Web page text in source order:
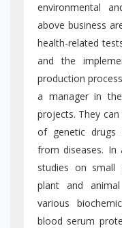
environmental
above business
health-related
and the
production
a manager in
projects. They
of genetic drugs
from diseases.
studies on small
plant and
various
blood serum